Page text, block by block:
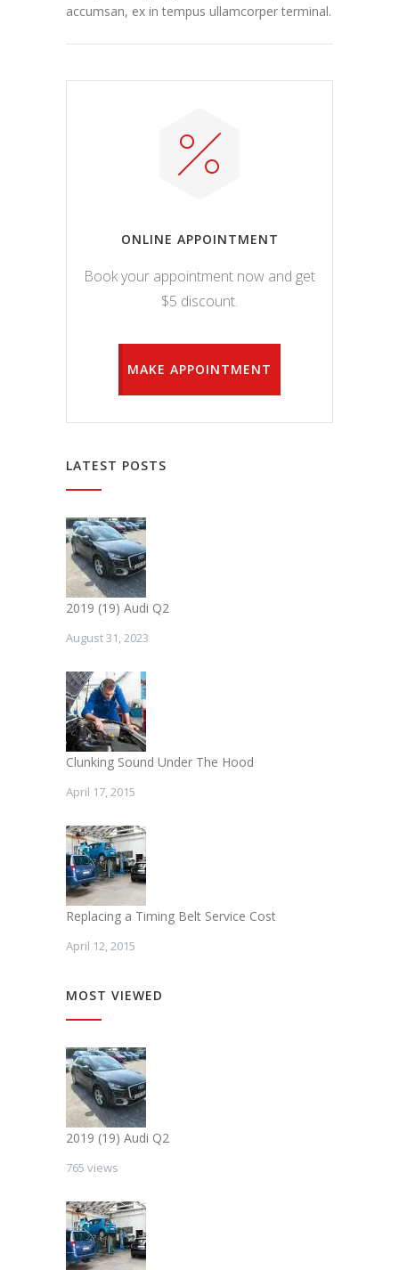
accumsan, ex in tempus ullamcorper terminal.
ONLINE APPOINTMENT
Book your appointment now and get
$5 discount.
MAKE APPOINTMENT
LATEST POSTS
2019 (19) Audi Q2
August 31, 2023
Clunking Sound Under The Hood
April 17, 2015
Replacing a Timing Belt Service Cost
April 12, 2015
MOST VIEWED
2019 (19) Audi Q2
765 views